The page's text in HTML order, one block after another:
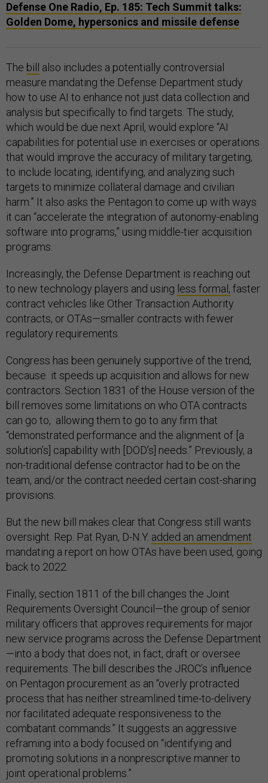
Defense One Radio, Ep. 185: Tech Summit talks:
Golden Dome, hypersonics and missile defense
The bill
also includes a potentially controversial
measure mandating the Defense Department study
how to use AI to enhance not just data collection and
analysis but specifically to find targets. The study,
which would be due next April, would explore “AI
capabilities for potential use in exercises or operations
that would improve the accuracy of military targeting,
to include locating, identifying, and analyzing such
targets to minimize collateral damage and civilian
harm.” It also asks the Pentagon to come up with ways
it can “accelerate the integration of autonomy-enabling
software into programs,” using middle-tier acquisition
programs.
Increasingly, the Defense Department is reaching out
to new technology players and using less formal, faster
contract vehicles like Other Transaction Authority
contracts, or OTAs—smaller contracts with fewer
regulatory requirements.
Congress has been genuinely supportive of the trend,
because it speeds up acquisition and allows for new
contractors. Section 1831 of the House version of the
bill removes some limitations on who OTA contracts
can go to, allowing them to go to any firm that
“demonstrated performance and the alignment of [a
solution’s] capability with [DOD’s] needs.” Previously, a
non-traditional defense contractor had to be on the
team, and/or the contract needed certain cost-sharing
provisions.
But the new bill makes clear that Congress still wants
oversight. Rep. Pat Ryan, D-N.Y. added an amendment
mandating a report on how OTAs have been used, going
back to 2022.
Finally, section 1811 of the bill changes the Joint
Requirements Oversight Council—the group of senior
military officers that approves requirements for major
new service programs across the Defense Department
—into a body that does not, in fact, draft or oversee
requirements. The bill describes the JROC’s influence
on Pentagon procurement as an “overly protracted
process that has neither streamlined time-to-delivery
nor facilitated adequate responsiveness to the
combatant commands.” It suggests an aggressive
reframing into a body focused on “identifying and
promoting solutions in a nonprescriptive manner to
joint operational problems.”